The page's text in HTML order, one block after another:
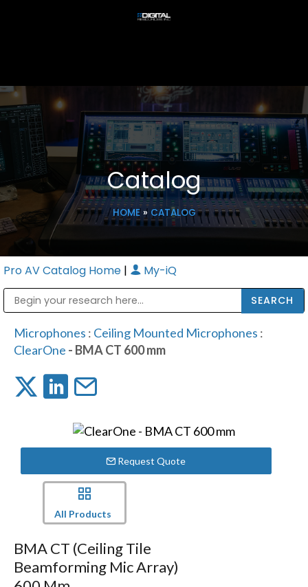
Catalog
HOME» CATALOG
Pro AV Catalog Home | My-iQ
Microphones : Ceiling Mounted Microphones :
ClearOne - BMA CT 600 mm
Request Quote
All Products
BMA CT (Ceiling Tile
Beamforming Mic Array)